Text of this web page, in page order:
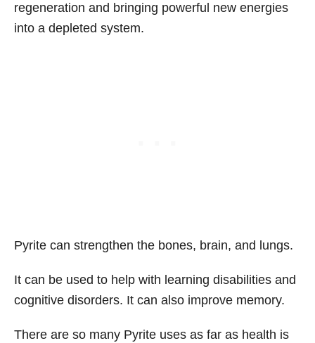
regeneration and bringing powerful new energies
into a depleted system.
Pyrite can strengthen the bones, brain, and lungs.
It can be used to help with learning disabilities and
cognitive disorders. It can also improve memory.
There are so many Pyrite uses as far as health is